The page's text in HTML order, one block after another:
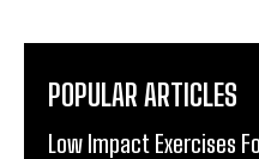
POPULAR ARTICLES
Low Impact Exercises